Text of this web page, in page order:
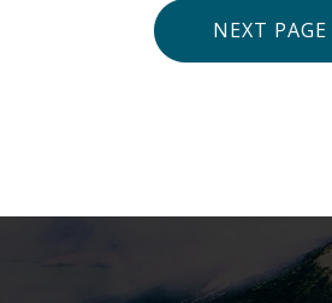
NEXT PAGE